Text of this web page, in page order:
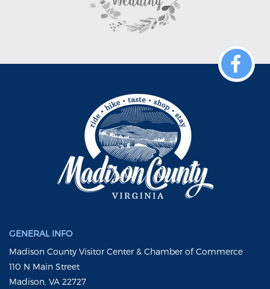
GENERAL INFO
Madison County Visitor Center & Chamber of Commerce
110 N Main Street
Madison, VA 22727